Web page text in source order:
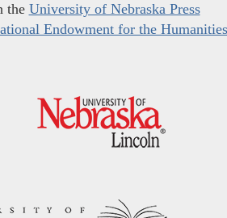
the University of Nebraska Press
Endowment for the Humanities